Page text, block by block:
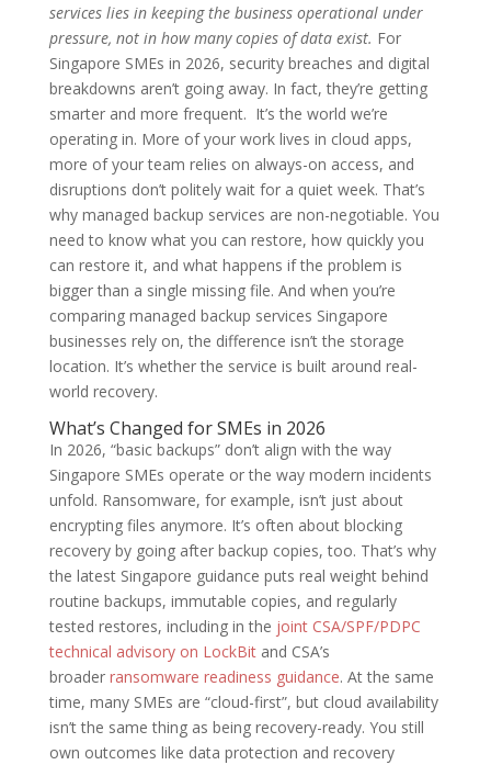
services lies in keeping the business operational under
pressure, not in how many copies of data exist. For
Singapore SMEs in 2026, security breaches and digital
breakdowns aren’t going away. In fact, they’re getting
smarter and more frequent. It’s the world we’re
operating in. More of your work lives in cloud apps,
more of your team relies on always-on access, and
disruptions don’t politely wait for a quiet week. That’s
why managed backup services are non-negotiable. You
need to know what you can restore, how quickly you
can restore it, and what happens if the problem is
bigger than a single missing file. And when you’re
comparing managed backup services Singapore
businesses rely on, the difference isn’t the storage
location. It’s whether the service is built around real-
world recovery.
What’s Changed for SMEs in 2026
In 2026, “basic backups” don’t align with the way
Singapore SMEs operate or the way modern incidents
unfold. Ransomware, for example, isn’t just about
encrypting files anymore. It’s often about blocking
recovery by going after backup copies, too. That’s why
the latest Singapore guidance puts real weight behind
routine backups, immutable copies, and regularly
tested restores, including in the joint CSA/SPF/PDPC
technical advisory on LockBitand CSA’s
broaderransomware readiness guidance. At the same
time, many SMEs are “cloud-first”, but cloud availability
isn’t the same thing as being recovery-ready. You still
own outcomes like data protection and recovery